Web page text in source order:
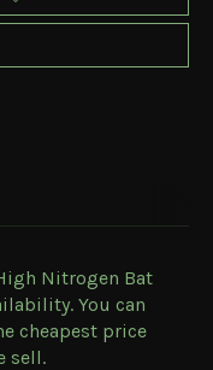
Nitrogen Bat
You can
cheapest price
sell.